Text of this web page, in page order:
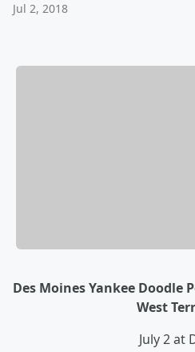
Jul 2, 2018
Des Moines Yankee Doodle
West
July 2 at